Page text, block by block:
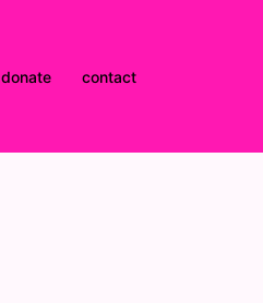
donate contact